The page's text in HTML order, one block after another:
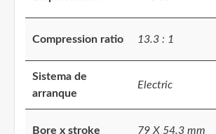
Compression ratio 13.3 : 1
Sistema de
arranque
Electric
Bore x stroke 79 X 54,3 mm